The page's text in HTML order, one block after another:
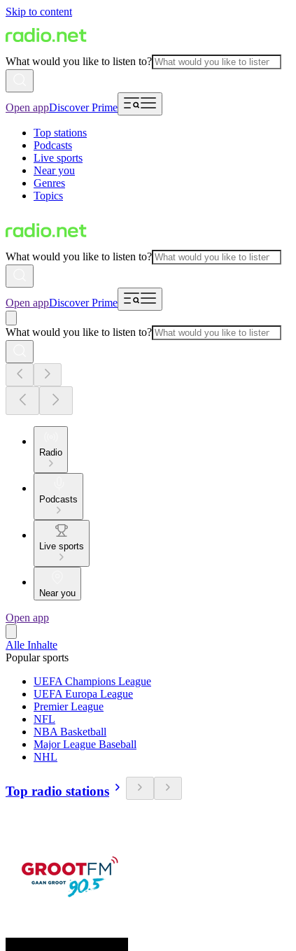
Skip to content
What would you like to listen to?
Open appDiscover Prime
Top stations
Podcasts
Live sports
Near you
Genres
Topics
What would you like to listen to?
Open appDiscover Prime
What would you like to listen to?
Radio
Podcasts
Live sports
Near you
Open app
Alle Inhalte
Popular sports
UEFA Champions League
UEFA Europa League
Premier League
NFL
NBA Basketball
Major League Baseball
NHL
Top radio stations